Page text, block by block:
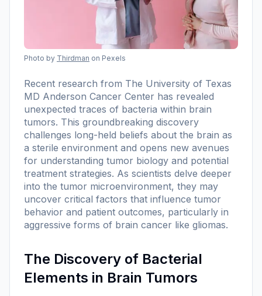
Photo by Thirdman on Pexels
Recent research from The University of Texas
MD Anderson Cancer Center has revealed
unexpected traces of bacteria within brain
tumors. This groundbreaking discovery
challenges long-held beliefs about the brain as
a sterile environment and opens new avenues
for understanding tumor biology and potential
treatment strategies. As scientists delve deeper
into the tumor microenvironment, they may
uncover critical factors that influence tumor
behavior and patient outcomes, particularly in
aggressive forms of brain cancer like gliomas.
The Discovery of Bacterial
Elements in Brain Tumors